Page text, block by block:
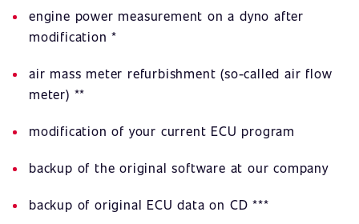
engine power measurement on a dyno after
modification *
air mass meter refurbishment (so-called air flow
meter) **
modification of your current ECU program
backup of the original software at our company
backup of original ECU data on CD ***